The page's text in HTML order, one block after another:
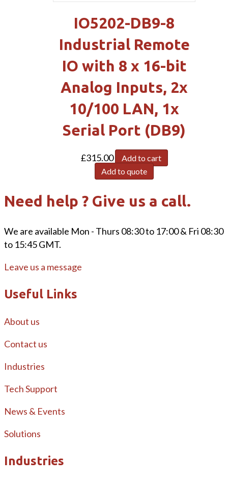
IO5202-DB9-8
Industrial Remote
IO with 8 x 16-bit
Analog Inputs, 2x
10/100 LAN, 1x
Serial Port (DB9)
£315.00
Add to cart
Add to quote
Need help ? Give us a call.
We are available Mon - Thurs 08:30 to 17:00 & Fri 08:30
to 15:45 GMT.
Leave us a message
Useful Links
About us
Contact us
Industries
Tech Support
News & Events
Solutions
Industries